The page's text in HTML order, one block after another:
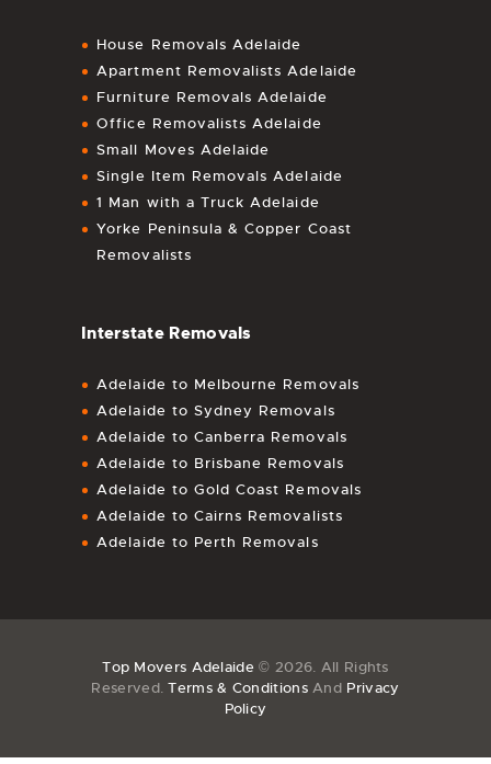
House Removals Adelaide
Apartment Removalists Adelaide
Furniture Removals Adelaide
Office Removalists Adelaide
Small Moves Adelaide
Single Item Removals Adelaide
1 Man with a Truck Adelaide
Yorke Peninsula & Copper Coast
Removalists
Interstate Removals
Adelaide to Melbourne Removals
Adelaide to Sydney Removals
Adelaide to Canberra Removals
Adelaide to Brisbane Removals
Adelaide to Gold Coast Removals
Adelaide to Cairns Removalists
Adelaide to Perth Removals
Top Movers Adelaide © 2026. All Rights
Reserved.Terms & ConditionsAnd Privacy
Policy